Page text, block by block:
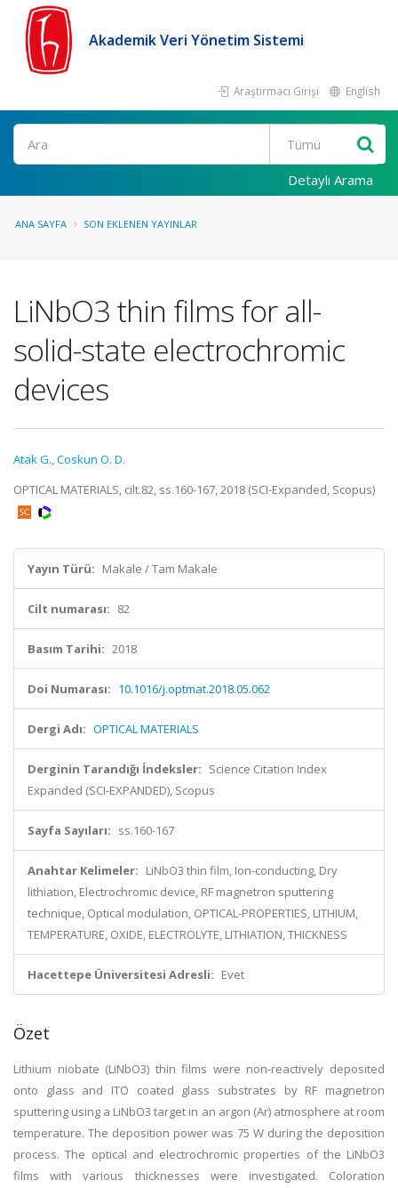
Akademik Veri Yönetim Sistemi
Araştırmacı Girişi English
Ara
Detaylı Arama
ANA SAYFA SON EKLENEN YAYINLAR
LiNbO3 thin films for all-
solid-state electrochromic
devices
Atak G.,Coskun O. D.
OPTICAL MATERIALS, cilt.82, ss.160-167, 2018 (SCI-Expanded, Scopus)
Yayın Türü: Makale / Tam Makale
Cilt numarası: 82
Basım Tarihi: 2018
Doi Numarası: 10.1016/j.optmat.2018.05.062
Dergi Adı: OPTICAL MATERIALS
Derginin Tarandığı İndeksler: Science Citation Index
Expanded (SCI-EXPANDED), Scopus
Sayfa Sayıları: ss.160-167
Anahtar Kelimeler: LiNbO3 thin film, Ion-conducting, Dry
lithiation, Electrochromic device, RF magnetron sputtering
technique, Optical modulation, OPTICAL-PROPERTIES, LITHIUM,
TEMPERATURE, OXIDE, ELECTROLYTE, LITHIATION, THICKNESS
Hacettepe Üniversitesi Adresli: Evet
Özet
Lithium niobate (LiNbO3) thin films were non-reactively deposited
onto glass and ITO coated glass substrates by RF magnetron
sputtering using a LiNbO3 target in an argon (Ar) atmosphere at room
temperature. The deposition power was 75 W during the deposition
process. The optical and electrochromic properties of the LiNbO3
films with various thicknesses were investigated. Coloration